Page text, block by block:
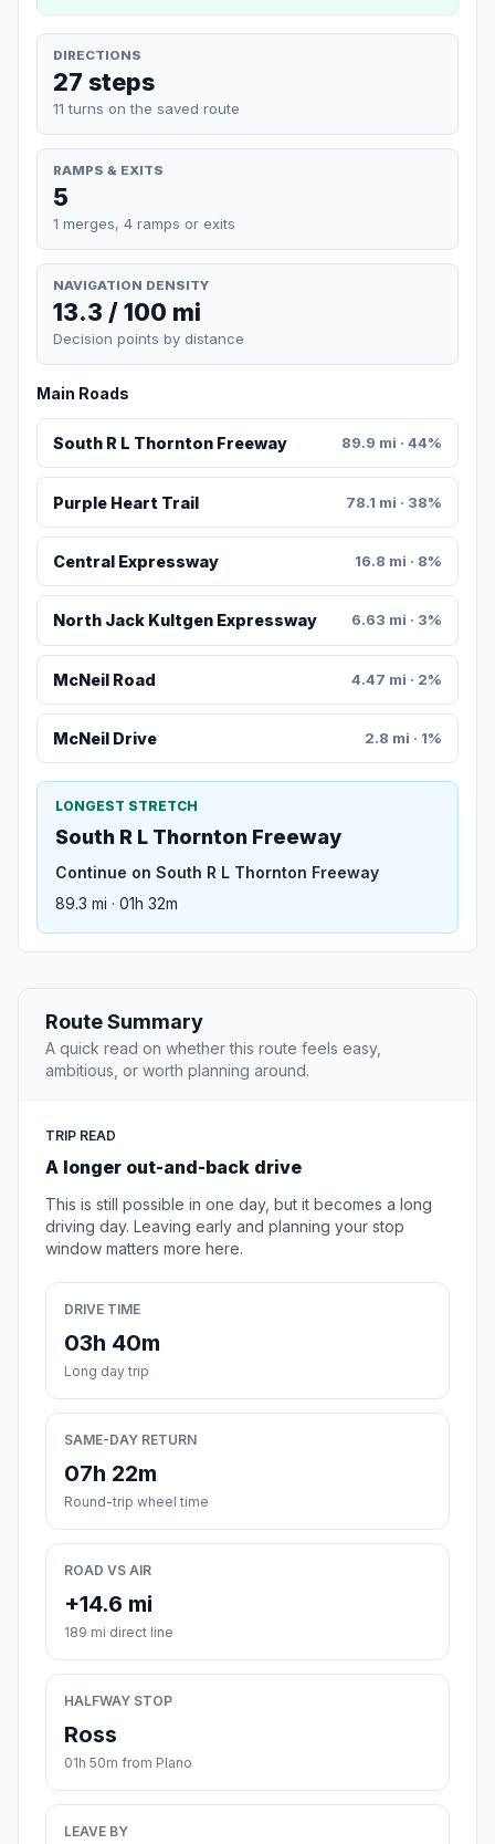
DIRECTIONS
27 steps
11 turns on the saved route
RAMPS & EXITS
5
1 merges, 4 ramps or exits
NAVIGATION DENSITY
13.3 / 100 mi
Decision points by distance
Main Roads
South R L Thornton Freeway 89.9 mi · 44%
Purple Heart Trail 78.1 mi · 38%
Central Expressway 16.8 mi · 8%
North Jack Kultgen Expressway 6.63 mi · 3%
McNeil Road 4.47 mi · 2%
McNeil Drive 2.8 mi · 1%
LONGEST STRETCH
South R L Thornton Freeway
Continue on South R L Thornton Freeway
89.3 mi · 01h 32m
Route Summary
A quick read on whether this route feels easy,
ambitious, or worth planning around.
TRIP READ
A longer out-and-back drive
This is still possible in one day, but it becomes a long
driving day. Leaving early and planning your stop
window matters more here.
DRIVE TIME
03h 40m
Long day trip
SAME-DAY RETURN
07h 22m
Round-trip wheel time
ROAD VS AIR
+14.6 mi
189 mi direct line
HALFWAY STOP
Ross
01h 50m from Plano
LEAVE BY